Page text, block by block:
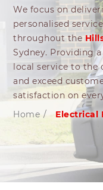
We focus on
personalised service
throughout the
Sydney. Providing
local service to the
and exceed
satisfaction on
Home / Electrical